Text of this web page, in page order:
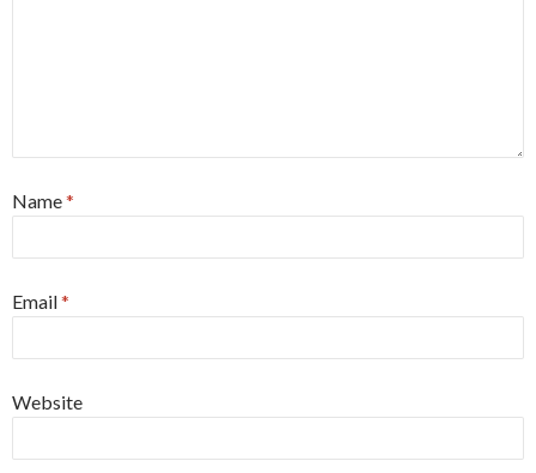
Name*
Email*
Website